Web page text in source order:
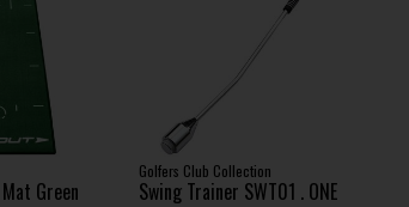
Green
Golfers Club Collection
Swing Trainer SWT01 . ONE